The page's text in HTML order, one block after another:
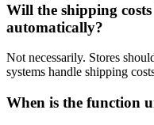
Will the shipping
automatically?
Not necessarily. Stores
systems handle shipping
When is the function